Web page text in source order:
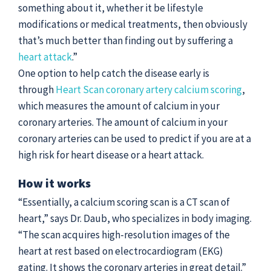
something about it, whether it be lifestyle
modifications or medical treatments, then obviously
that’s much better than finding out by suffering a
heart attack.”
One option to help catch the disease early is
throughHeart Scan coronary artery calcium scoring,
which measures the amount of calcium in your
coronary arteries. The amount of calcium in your
coronary arteries can be used to predict if you are at a
high risk for heart disease or a heart attack.
How it works
“Essentially, a calcium scoring scan is a CT scan of
heart,” says Dr. Daub, who specializes in body imaging.
“The scan acquires high-resolution images of the
heart at rest based on electrocardiogram (EKG)
gating. It shows the coronary arteries in great detail.”